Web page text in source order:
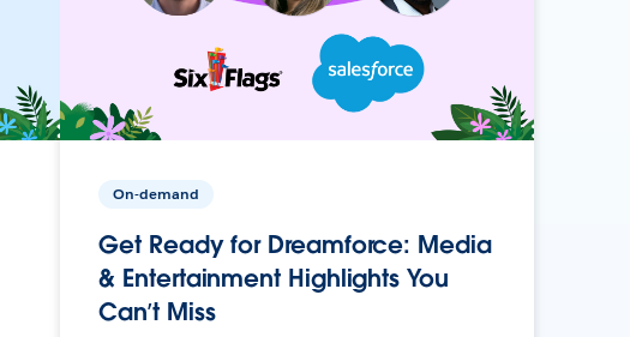
On-demand
Get Ready for Dreamforce: Media
& Entertainment Highlights You
Can’t Miss